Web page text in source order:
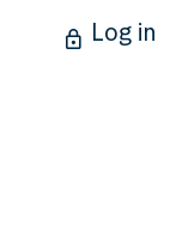
Log in